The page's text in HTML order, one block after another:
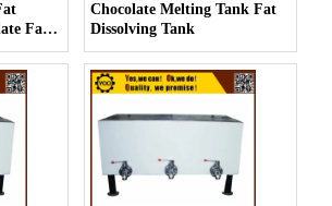
Fat
Chocolate Melting Tank Fat
Dissolving Tank